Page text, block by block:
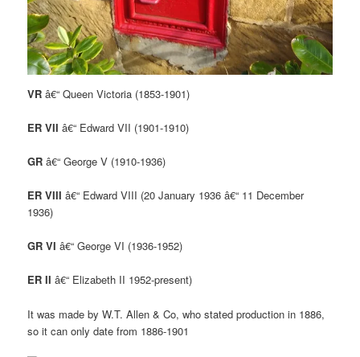
VRâ€“ Queen Victoria (1853-1901)
ER VIIâ€“ Edward VII (1901-1910)
GRâ€“ George V (1910-1936)
ER VIIIâ€“ Edward VIII (20 January 1936 â€“ 11 December
1936)
GR VIâ€“ George VI (1936-1952)
ER IIâ€“ Elizabeth II 1952-present)
It was made by W.T. Allen & Co, who stated production in 1886,
so it can only date from 1886-1901